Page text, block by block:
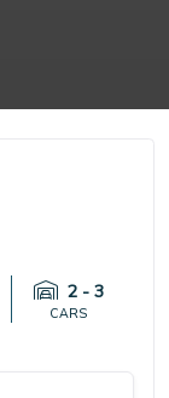
2 - 3
CARS